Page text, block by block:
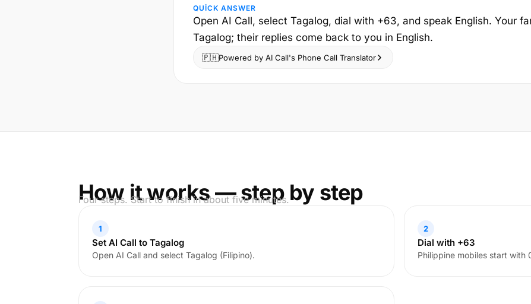
QUICK ANSWER
Open AI Call, select Tagalog, dial with +63, and speak English. Your
Tagalog; their replies come back to you in English.
🇵🇭Powered by AI Call's Phone Call Translator
How it works — step by step
Four steps. Start to finish in about five minutes.
1
Set AI Call to Tagalog
Open AI Call and select Tagalog (Filipino).
2
Dial with +63
Philippine mobiles start